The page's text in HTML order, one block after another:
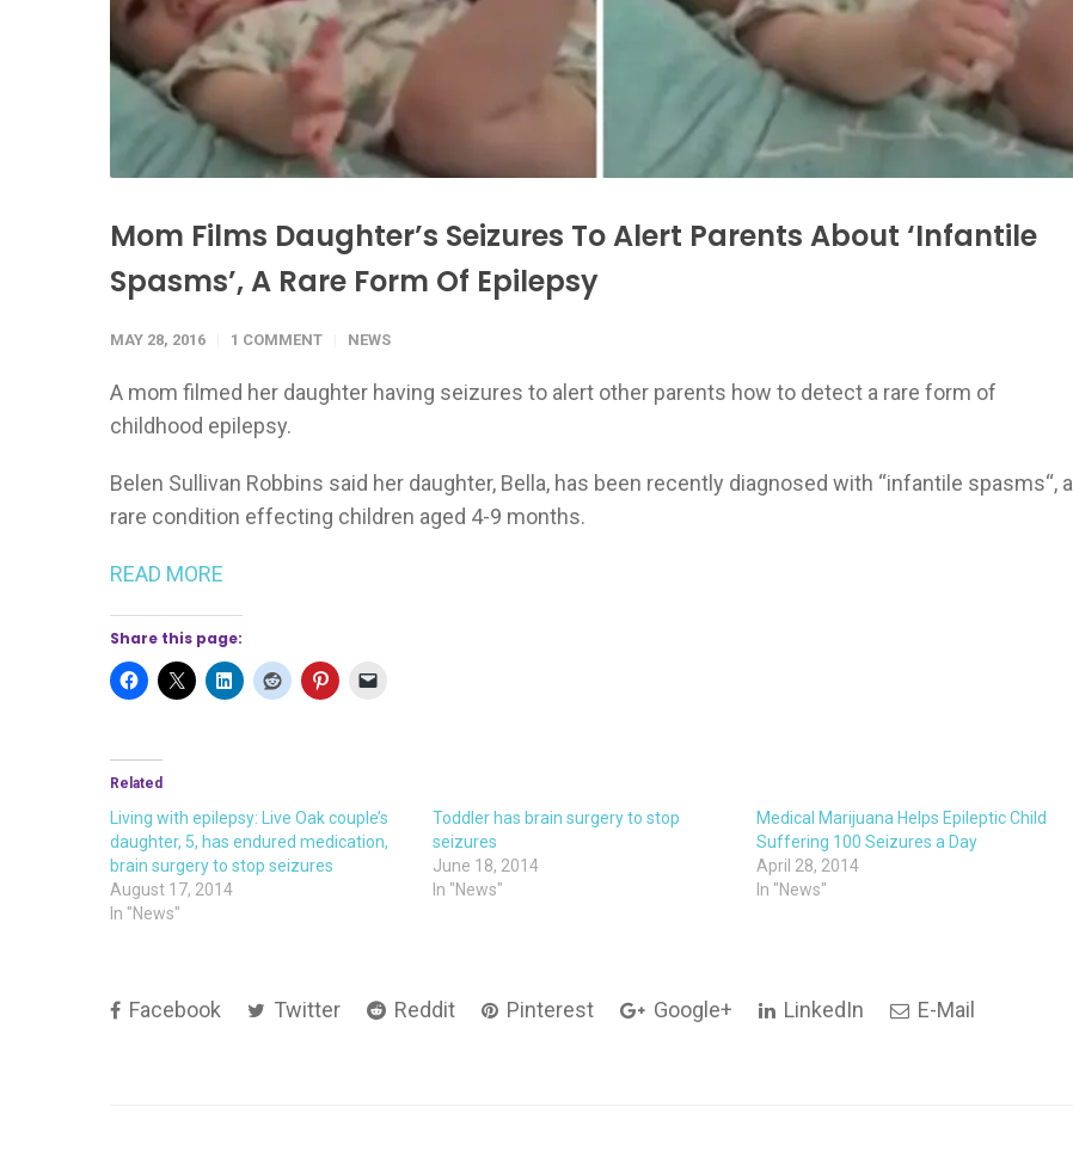
Mom Films Daughter’s Seizures To Alert Parents About ‘Infantile
Spasms’, A Rare Form Of Epilepsy
MAY 28, 2016 1 COMMENT NEWS
A mom filmed her daughter having seizures to alert other parents how to detect a rare form of
childhood epilepsy.
Belen Sullivan Robbins said her daughter, Bella, has been recently diagnosed with “infantile spasms“, a
rare condition effecting children aged 4-9 months.
READ MORE
Share this page:
Related
Living with epilepsy: Live Oak couple’s
daughter, 5, has endured medication,
brain surgery to stop seizures
August 17, 2014
In "News"
Toddler has brain surgery to stop
seizures
June 18, 2014
In "News"
Medical Marijuana Helps Epileptic Child
Suffering 100 Seizures a Day
April 28, 2014
In "News"
Facebook Twitter Reddit Pinterest Google+ LinkedIn E-Mail